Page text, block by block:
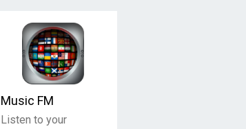
Music FM
Listen to your